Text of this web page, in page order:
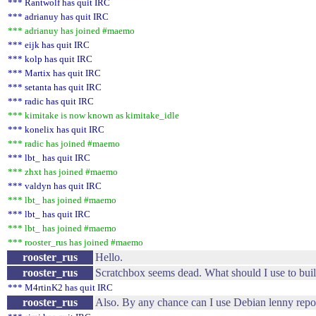
*** Rantwolf has quit IRC
*** adrianuy has quit IRC
*** adrianuy has joined #maemo
*** eijk has quit IRC
*** kolp has quit IRC
*** Martix has quit IRC
*** setanta has quit IRC
*** radic has quit IRC
*** kimitake is now known as kimitake_idle
*** konelix has quit IRC
*** radic has joined #maemo
*** lbt_ has quit IRC
*** zhxt has joined #maemo
*** valdyn has quit IRC
*** lbt_ has joined #maemo
*** lbt_ has quit IRC
*** lbt_ has joined #maemo
*** rooster_rus has joined #maemo
rooster_rus Hello.
rooster_rus
Scratchbox seems dead. What should I use to
*** M4rtinK2 has quit IRC
rooster_rus Also. By any chance can I use Debian lenny